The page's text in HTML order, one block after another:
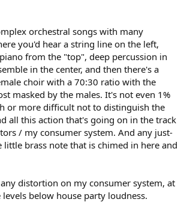
orchestral songs with many
you'd hear a string line on the left,
from the "top", deep percussion in
in the center, and then there's a
choir with a 70:30 ratio with the
masked by the males. It's not even 1%
or more difficult not to distinguish the
all this action that's going on in the track
/ my consumer system. And any just-
little brass note that is chimed in here and
distortion on my consumer system, at
below house party loudness.